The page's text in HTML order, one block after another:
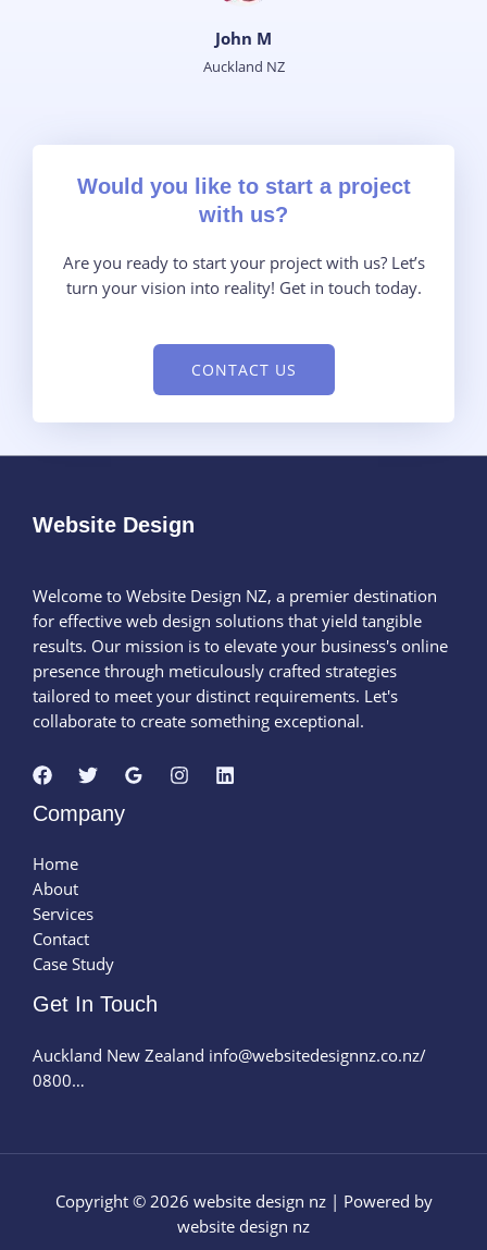
John M​
Auckland NZ
Would you like to start a project
with us?​
Are you ready to start your project with us? Let’s
turn your vision into reality! Get in touch today.
CONTACT US
Website Design
Welcome to Website Design NZ, a premier destination
for effective web design solutions that yield tangible
results. Our mission is to elevate your business's online
presence through meticulously crafted strategies
tailored to meet your distinct requirements. Let's
collaborate to create something exceptional.
Company
Home
About
Services
Contact
Case Study
Get In Touch
Auckland New Zealand info@websitedesignnz.co.nz/
0800…
Copyright © 2026 website design nz | Powered by
website design nz